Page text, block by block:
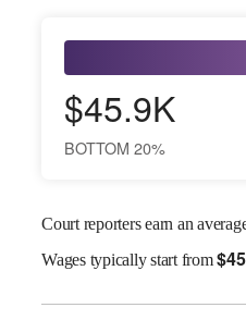
$45.9K
BOTTOM 20%
Court reporters earn an
Wagestypically start from$